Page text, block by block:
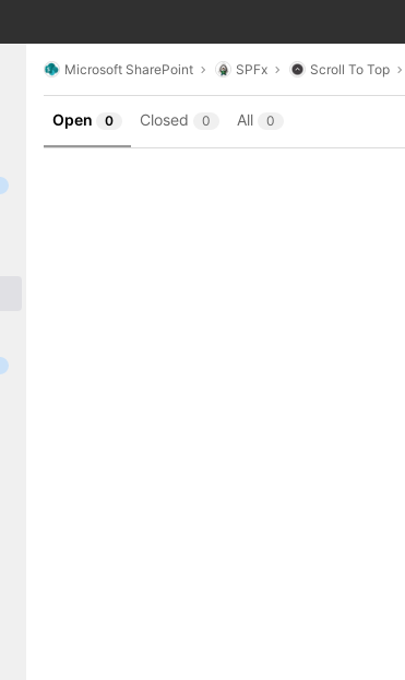
Microsoft SharePoint SPFx Scroll To Top
Open 0 Closed 0 All 0